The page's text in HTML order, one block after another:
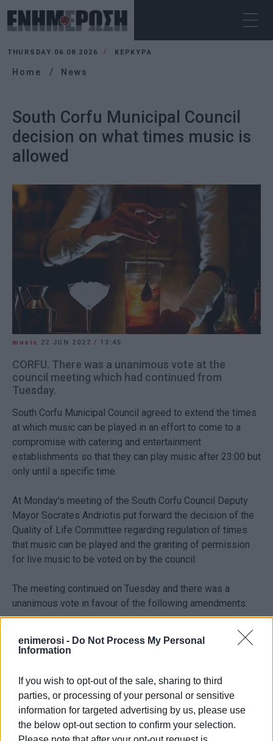
enimerosi - Do Not Process My Personal
Information
If you wish to opt-out of the sale, sharing to third
parties, or processing of your personal or sensitive
information for targeted advertising by us, please use
the below opt-out section to confirm your selection.
THURSDAY 06.08.2026 ΚΕΡΚΥΡΑ
Home News
South Corfu Municipal Council
decision on what times music is
allowed
music 22 JUN 2022 / 13:45
CORFU. There was a unanimous vote at the
council meeting which had continued from
Tuesday.
South Corfu Municipal Council agreed to extend the times
at which music can be played in an effort to come to a
compromise with catering and entertainment
establishments so that they can play music after 23:00 but
only until a specific time.
At Monday's meeting of the South Corfu Council Deputy
Mayor Socrates Andriotis put forward the decision of the
Quality of Life Committee regarding regulation of times
that music can be played and the granting of permission
for live music to be voted on by the council.
The meeting continued on Tuesday and there was a
unanimous vote in favour of the following amendments:
- Music allowed until 01:00 Monday to Friday and until
02:00 on Saturday.
- Maximum sound level 80 dB
It was also agreed to set up a cross-party advisory
committee with Kavos associations also participating to
ensure that the regulations are observed.